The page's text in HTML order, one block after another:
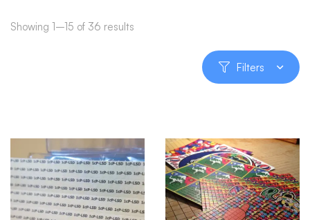
Showing 1–15 of 36 results
Filters